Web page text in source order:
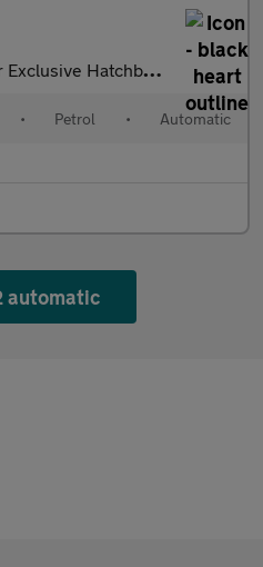
3dr Petrol Steptronic Euro 6 (s/s
• Petrol • Automatic
automatic